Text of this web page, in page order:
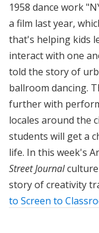
1958 dance work
a film last year,
that's helping kids
interact with one
told the story of
ballroom dancing.
further with
locales around the
students will get a
life. In this week's
Street Journalculture
story of creativity
to Screen to